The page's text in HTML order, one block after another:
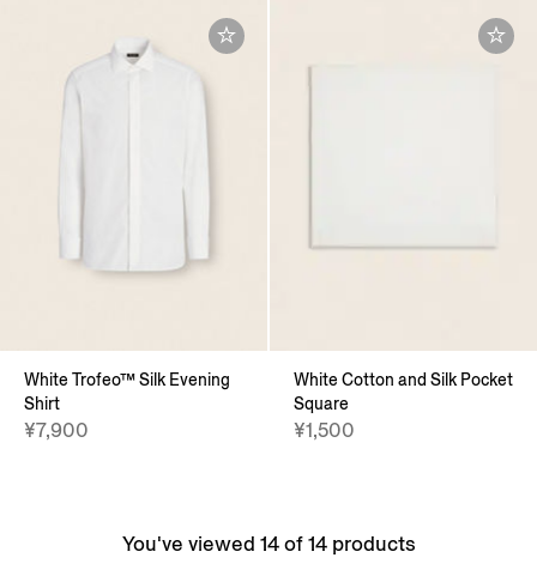
White Trofeo™ Silk Evening
Shirt
¥7,900
White Cotton and Silk Pocket
Square
¥1,500
You've viewed 14 of 14 products